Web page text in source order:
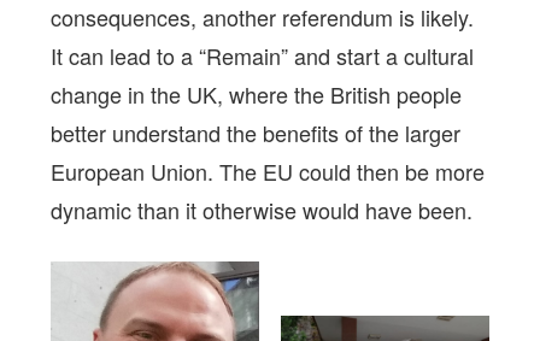
consequences, another referendum is likely.
It can lead to a “Remain” and start a cultural
change in the UK, where the British people
better understand the benefits of the larger
European Union. The EU could then be more
dynamic than it otherwise would have been.